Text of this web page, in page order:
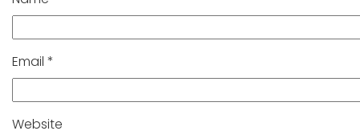
Email *
Website